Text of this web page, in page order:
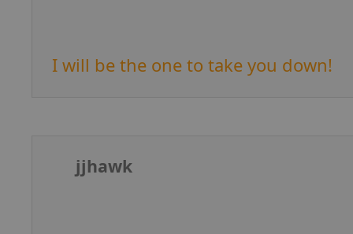
I will be the one to take you down!
jjhawk